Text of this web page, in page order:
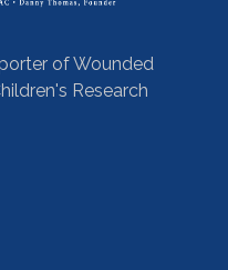
of Wounded
Research